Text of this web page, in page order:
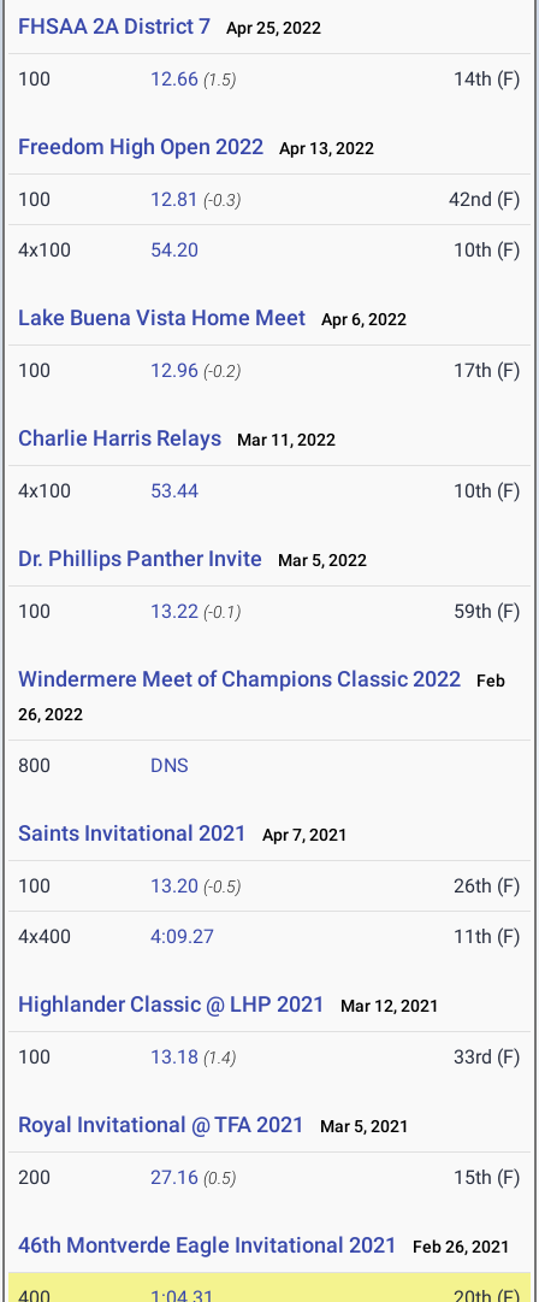
FHSAA 2A District 7 Apr 25, 2022
100 12.66 (1.5) 14th (F)
Freedom High Open 2022 Apr 13, 2022
100 12.81 (-0.3) 42nd (F)
4x100 54.20 10th (F)
Lake Buena Vista Home Meet Apr 6, 2022
100 12.96 (-0.2) 17th (F)
Charlie Harris Relays Mar 11, 2022
4x100 53.44 10th (F)
Dr. Phillips Panther Invite Mar 5, 2022
100 13.22 (-0.1) 59th (F)
Windermere Meet of Champions Classic 2022
Feb
26, 2022
800 DNS
Saints Invitational 2021 Apr 7, 2021
100 13.20 (-0.5) 26th (F)
4x400 4:09.27 11th (F)
Highlander Classic @ LHP 2021 Mar 12, 2021
100 13.18 (1.4) 33rd (F)
Royal Invitational @ TFA 2021 Mar 5, 2021
200 27.16 (0.5) 15th (F)
46th Montverde Eagle Invitational 2021 Feb 26, 2021